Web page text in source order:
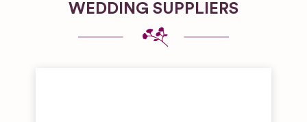
WEDDING SUPPLIERS